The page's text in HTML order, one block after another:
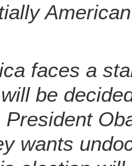
faces a
be
President
wants